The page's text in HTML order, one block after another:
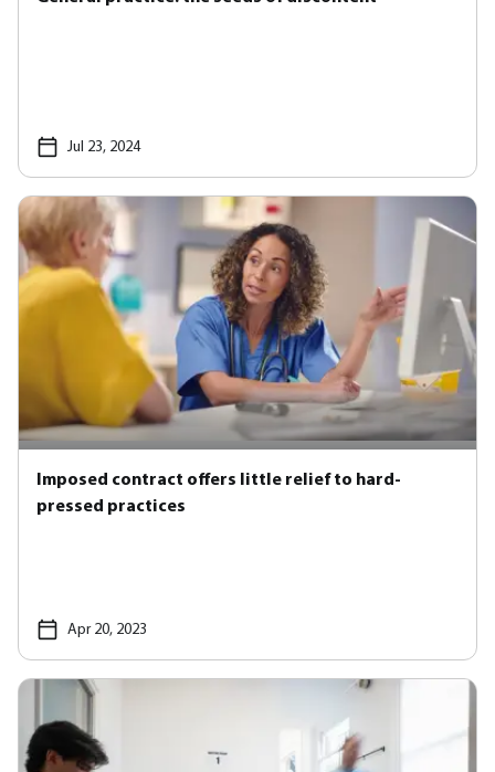
Jul 23, 2024
Imposed contract offers little relief to hard-
pressed practices
Apr 20, 2023